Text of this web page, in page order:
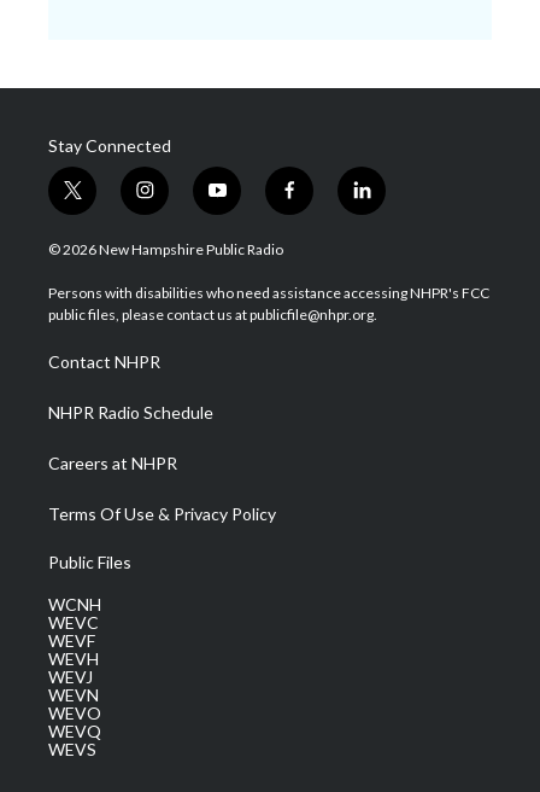
Stay Connected
t
w
i
t
e
i
n
s
a
g
a
m
y
o
u
u
b
f
a
b
o
l
i
e
d
© 2026 New Hampshire Public Radio
Persons with disabilities who need assistance accessing NHPR's FCC
public files, please contact us at publicfile@nhpr.org.
Contact NHPR
NHPR Radio Schedule
Careers at NHPR
Terms Of Use & Privacy Policy
Public Files
WCNH
WEVC
WEVF
WEVH
WEVJ
WEVN
WEVO
WEVQ
WEVS